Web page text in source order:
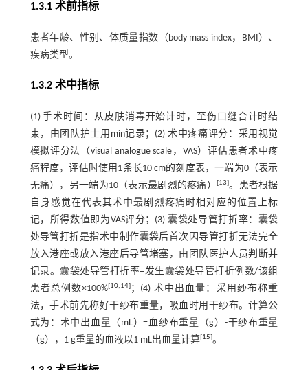
1.3.1 术前指标
患者年龄、性别、体质量指数（body mass index，BMI）、
疾病类型。
1.3.2 术中指标
(1) 手术时间：从皮肤消毒开始计时，至伤口缝合计时结
束，由团队护士用min记录；(2) 术中疼痛评分：采用视觉
模拟评分法（visual analogue scale，VAS）评估患者术中疼
痛程度，评估时使用1条长10 cm的刻度表，一端为0（表示
无痛），另一端为10（表示最剧烈的疼痛）
[13]。患者根据
自身感觉在代表其术中最剧烈疼痛时相对应的位置上标
记，所得数值即为VAS评分；(3) 囊袋处导管打折率：囊袋
处导管打折是指术中制作囊袋后首次因导管打折无法完全
放入港座或放入港座后导管堵塞，由团队医护人员判断并
记录。囊袋处导管打折率=发生囊袋处导管打折例数/该组
患者总例数×100%[10,14] ；(4) 术中出血量：采用纱布称重
法，手术前先称好干纱布重量，吸血时用干纱布。计算公
式为：术中出血量（mL）=血纱布重量（g）-干纱布重量
（g），1 g重量的血液以1 mL出血量计算[15]。